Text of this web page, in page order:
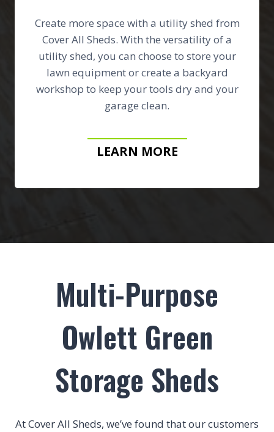
Create more space with a utility shed from
Cover All Sheds. With the versatility of a
utility shed, you can choose to store your
lawn equipment or create a backyard
workshop to keep your tools dry and your
garage clean.
LEARN MORE
Multi-Purpose
Owlett Green
Storage Sheds
At Cover All Sheds, we’ve found that our customers